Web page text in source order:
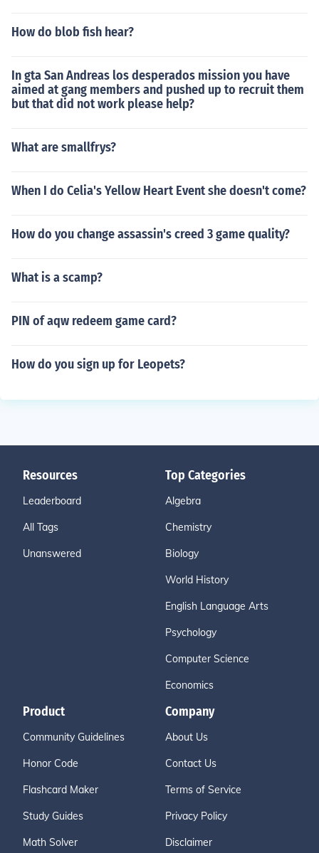
How do blob fish hear?
In gta San Andreas los desperados mission you have
aimed at gang members and pushed up to recruit them
but that did not work please help?
What are smallfrys?
When I do Celia's Yellow Heart Event she doesn't come?
How do you change assassin's creed 3 game quality?
What is a scamp?
PIN of aqw redeem game card?
How do you sign up for Leopets?
Resources
Leaderboard
All Tags
Unanswered
Top Categories
Algebra
Chemistry
Biology
World History
English Language Arts
Psychology
Computer Science
Economics
Product
Community Guidelines
Honor Code
Flashcard Maker
Study Guides
Math Solver
Company
About Us
Contact Us
Terms of Service
Privacy Policy
Disclaimer